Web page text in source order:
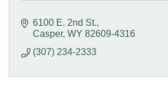
6100 E. 2nd St.
Casper WY 82609-4316
(307) 234-2333